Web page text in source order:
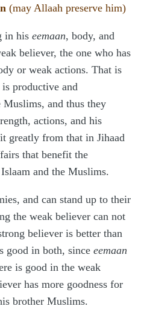
(may Allaah preserve him)
in his eemaan, body, and
believer, the one who has
or weak actions. That is
is productive and
and thus they
actions, and his
greatly from that in Jihaad
that benefit the
and the Muslims.
and can stand up to their
the weak believer can not
believer is better than
good in both, since eemaan
is good in the weak
has more goodness for
brother Muslims.